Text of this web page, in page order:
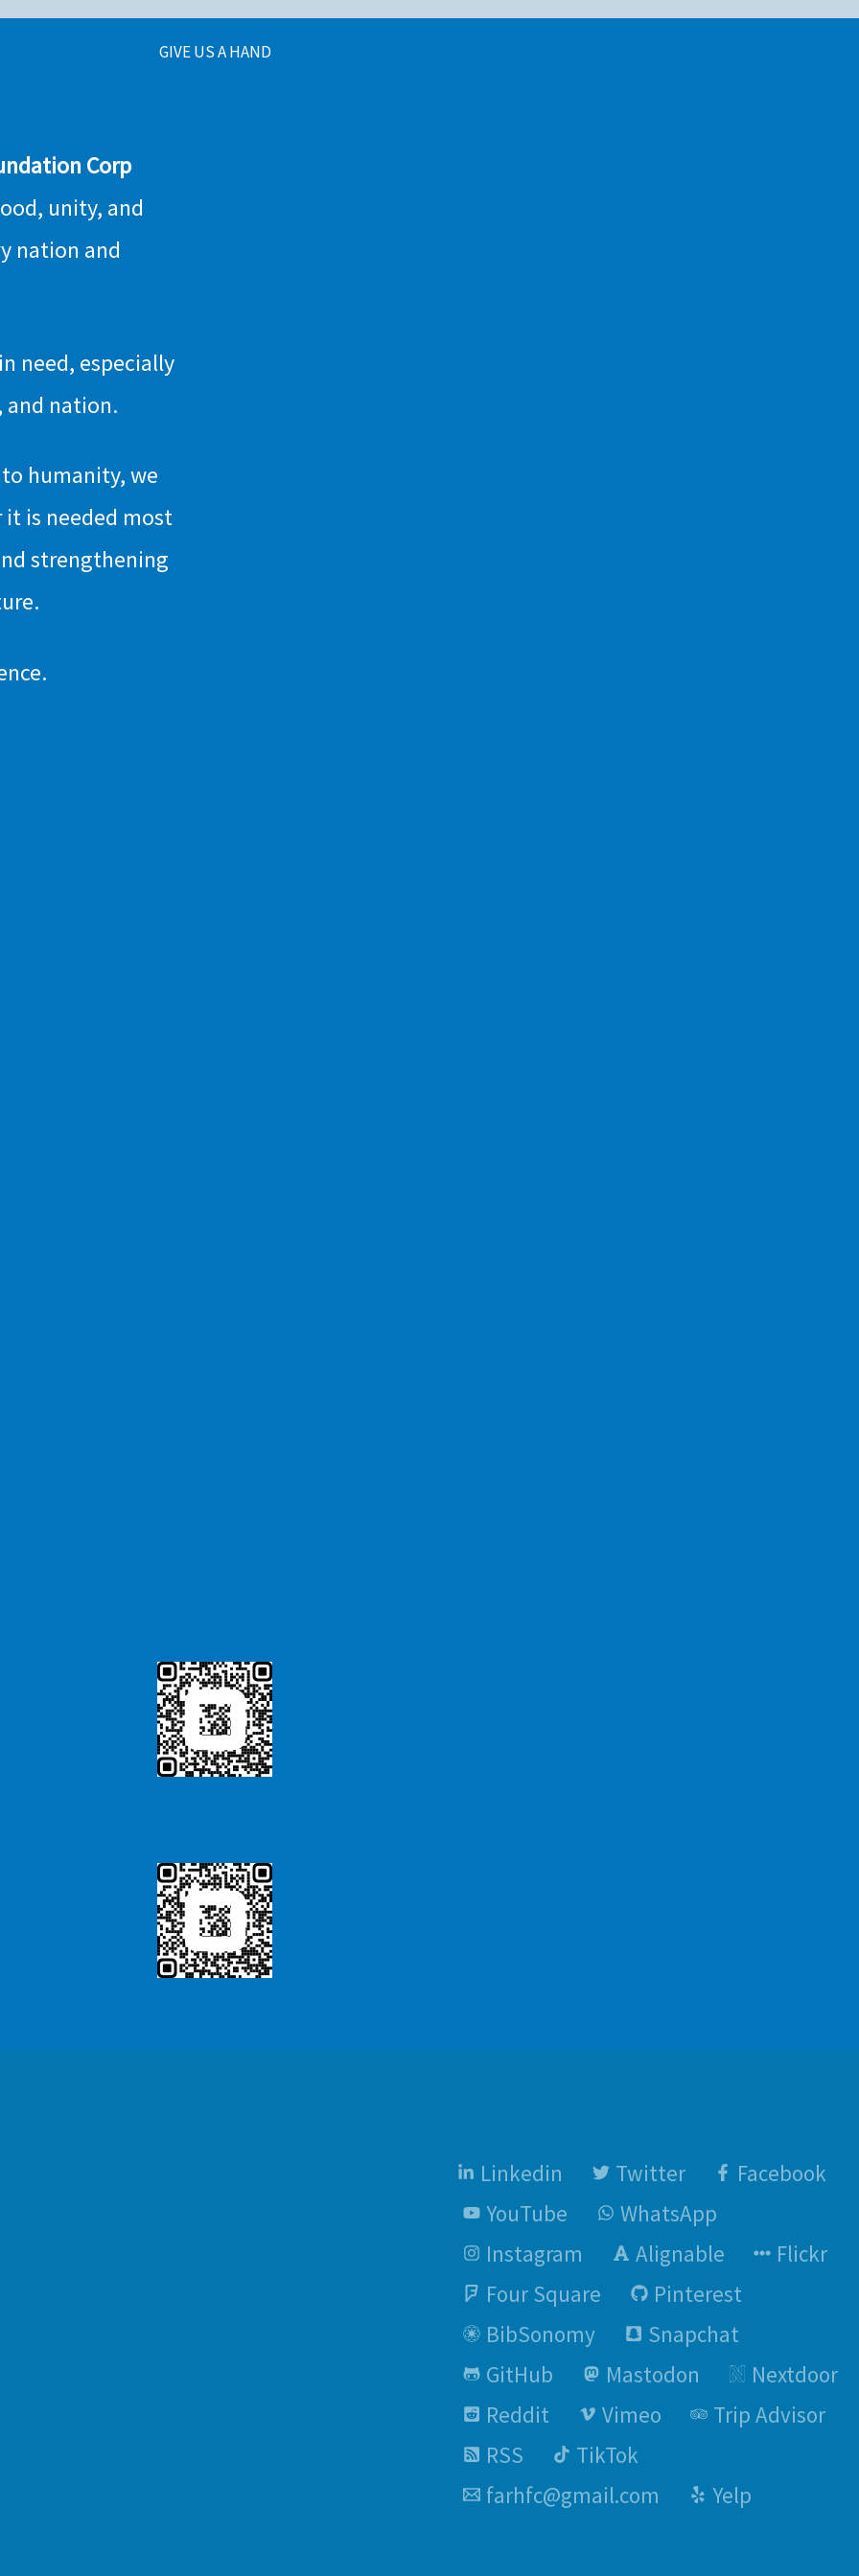
GIVE US A HAND
Corp
unity, and
nation and
need, especially
nation.
humanity, we
is needed most
strengthening
Linkedin Twitter
Facebook
YouTube
WhatsApp
Instagram
Alignable
Flickr
Four Square
Pinterest
BibSonomy
Snapchat
GitHub
Mastodon
Nextdoor
Reddit
Vimeo
Trip Advisor
RSS
TikTok
farhfc@gmail.com
Yelp